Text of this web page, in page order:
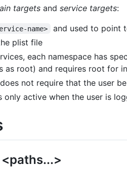
targets and service targets:
name>
and used to point
plist file
each namespace has
as root) and requires root for
not require that the user
only active when the user is